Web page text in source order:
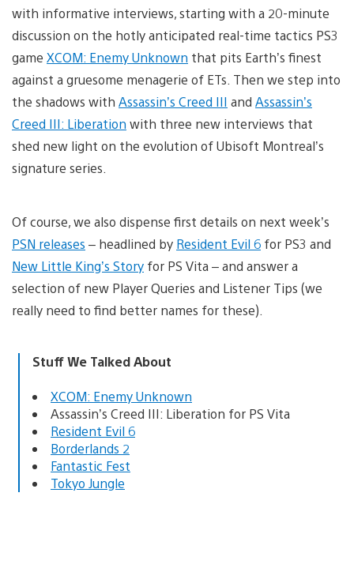
with informative interviews, starting with a 20-minute
discussion on the hotly anticipated real-time tactics PS3
game XCOM: Enemy Unknown that pits Earth’s finest
against a gruesome menagerie of ETs. Then we step into
the shadows with Assassin’s Creed III and Assassin’s
Creed III: Liberation with three new interviews that
shed new light on the evolution of Ubisoft Montreal’s
signature series.
Of course, we also dispense first details on next week’s
PSN releases – headlined by Resident Evil 6 for PS3 and
New Little King’s Story for PS Vita – and answer a
selection of new Player Queries and Listener Tips (we
really need to find better names for these).
Stuff We Talked About
XCOM: Enemy Unknown
Assassin’s Creed III: Liberation for PS Vita
Resident Evil 6
Borderlands 2
Fantastic Fest
Tokyo Jungle